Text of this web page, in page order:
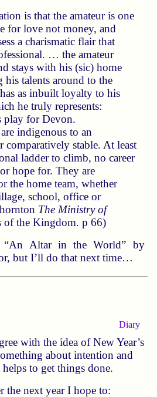
is that the amateur is one
for love not money, and
a charismatic flair that
… the amateur
stays with his (sic) home
talents around to the
as inbuilt loyalty to his
he truly represents:
play for Devon.
indigenous to an
comparatively stable. At least
ladder to climb, no career
hope for. They are
the home team, whether
school, office or
The Ministry of
the Kingdom. p 66)
Altar in the World” by
but I’ll do that next time…
Diary
with the idea of New Year’s
about intention and
to get things done.
the next year I hope to: